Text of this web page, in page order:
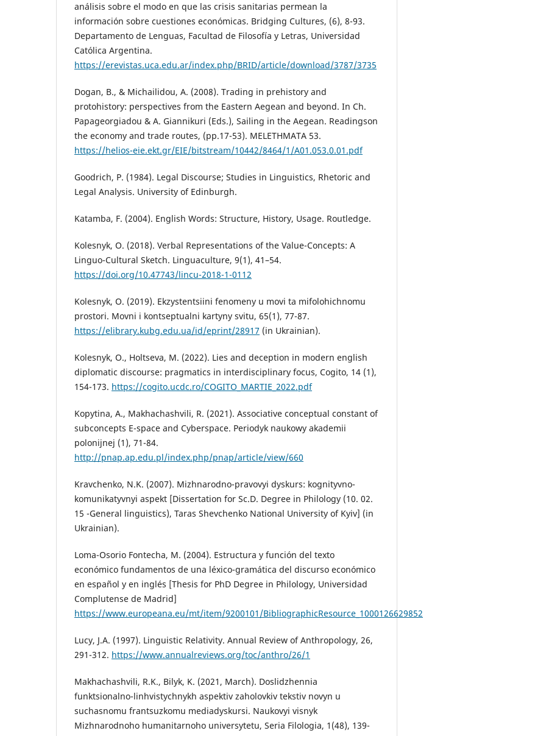
análisis sobre el modo en que las crisis sanitarias permean la
información sobre cuestiones económicas. Bridging Cultures, (6), 8-93.
Departamento de Lenguas, Facultad de Filosofía y Letras, Universidad
Católica Argentina.
https://erevistas.uca.edu.ar/index.php/BRID/article/download/3787/3735
Dogan, B., & Michailidou, A. (2008). Trading in prehistory and
protohistory: perspectives from the Eastern Aegean and beyond. In Ch.
Papageorgiadou & A. Giannikuri (Eds.), Sailing in the Aegean. Readingson
the economy and trade routes, (pp.17-53). MELETHMATA 53.
https://helios-eie.ekt.gr/EIE/bitstream/10442/8464/1/A01.053.0.01.pdf
Goodrich, P. (1984). Legal Discourse; Studies in Linguistics, Rhetoric and
Legal Analysis. University of Edinburgh.
Katamba, F. (2004). English Words: Structure, History, Usage. Routledge.
Kolesnyk, O. (2018). Verbal Representations of the Value-Concepts: A
Linguo-Cultural Sketch. Linguaculture, 9(1), 41–54.
https://doi.org/10.47743/lincu-2018-1-0112
Kolesnyk, O. (2019). Ekzystentsiini fenomeny u movi ta mifolohichnomu
prostori. Movni i kontseptualni kartyny svitu, 65(1), 77-87.
https://elibrary.kubg.edu.ua/id/eprint/28917 (in Ukrainian).
Kolesnyk, O., Holtseva, M. (2022). Lies and deception in modern english
diplomatic discourse: pragmatics in interdisciplinary focus, Cogito, 14 (1),
154-173. https://cogito.ucdc.ro/COGITO_MARTIE_2022.pdf
Kopytina, A., Makhachashvili, R. (2021). Associative conceptual constant of
subconcepts E-space and Cyberspace. Periodyk naukowy akademii
polonijnej (1), 71-84.
http://pnap.ap.edu.pl/index.php/pnap/article/view/660
Kravchenko, N.K. (2007). Mizhnarodno-pravovyi dyskurs: kognityvno-
komunikatyvnyi aspekt [Dissertation for Sc.D. Degree in Philology (10. 02.
15 -General linguistics), Taras Shevchenko National University of Kyiv] (in
Ukrainian).
Loma-Osorio Fontecha, M. (2004). Estructura y función del texto
económico fundamentos de una léxico-gramática del discurso económico
en español y en inglés [Thesis for PhD Degree in Philology, Universidad
Complutense de Madrid]
https://www.europeana.eu/mt/item/9200101/BibliographicResource_1000126629852
Lucy, J.A. (1997). Linguistic Relativity. Annual Review of Anthropology, 26,
291-312. https://www.annualreviews.org/toc/anthro/26/1
Makhachashvili, R.K., Bilyk, K. (2021, March). Doslidzhennia
funktsionalno-linhvistychnykh aspektiv zaholovkiv tekstiv novyn u
suchasnomu frantsuzkomu mediadyskursi. Naukovyi visnyk
Mizhnarodnoho humanitarnoho universytetu, Seria Filologia, 1(48), 139-